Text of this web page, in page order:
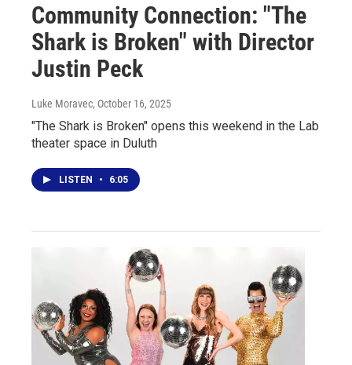
Community Connection: "The
Shark is Broken" with Director
Justin Peck
Luke Moravec, October 16, 2025
"The Shark is Broken" opens this weekend in the Lab
theater space in Duluth
LISTEN • 6:05